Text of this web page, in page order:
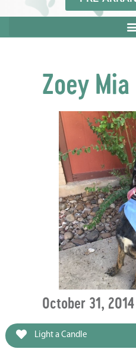
Zoey
October 31,
Light a Candle